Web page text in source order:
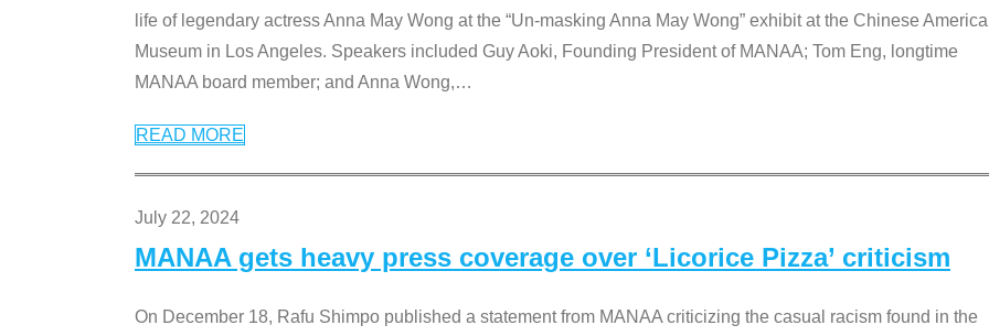
life of legendary actress Anna May Wong at the “Un-masking Anna May Wong” exhibit at the Chinese
Museum in Los Angeles. Speakers included Guy Aoki, Founding President of MANAA; Tom Eng, longtime
MANAA board member; and Anna Wong,…
READ MORE
July 22, 2024
MANAA gets heavy press coverage over ‘Licorice Pizza’ criticism
On December 18, Rafu Shimpo published a statement from MANAA criticizing the casual racism found in the